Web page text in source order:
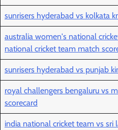
sunrisers hyderabad vs kolkata
australia women's national
national cricket team match
sunrisers hyderabad vs punjab
royal challengers bengaluru vs
scorecard
india national cricket team vs sri